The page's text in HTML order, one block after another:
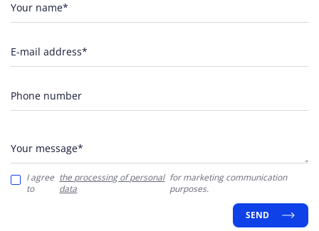
Your name*
E-mail address*
Phone number
Your message*
I agree
to
the processing of personal
data
for marketing communication
purposes.
SEND